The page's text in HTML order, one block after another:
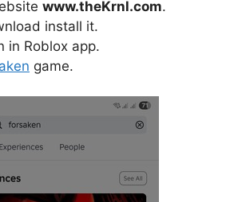
www.theKrnl.com.
install it.
in Roblox app.
game.